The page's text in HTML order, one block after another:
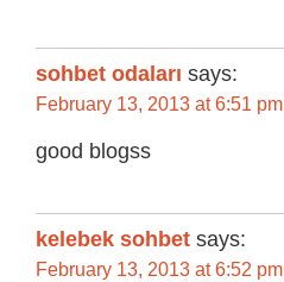
sohbet odaları says:
February 13, 2013 at 6:51 pm
good blogss
kelebek sohbet says:
February 13, 2013 at 6:52 pm